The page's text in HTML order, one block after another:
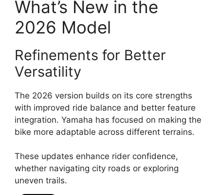
What’s New in the
2026 Model
Refinements for Better
Versatility
The 2026 version builds on its core strengths
with improved ride balance and better feature
integration. Yamaha has focused on making the
bike more adaptable across different terrains.
These updates enhance rider confidence,
whether navigating city roads or exploring
uneven trails.